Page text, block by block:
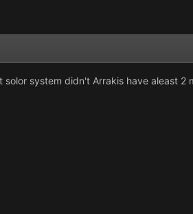
system didn't Arrakis have aleast 2